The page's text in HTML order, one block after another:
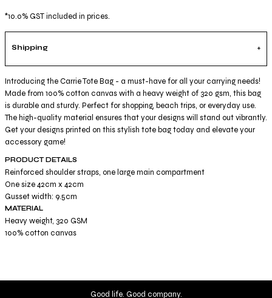
*10.0% GST included in prices.
Shipping
Introducing the Carrie Tote Bag - a must-have for all your carrying needs!
Made from 100% cotton canvas with a heavy weight of 320 gsm, this bag
is durable and sturdy. Perfect for shopping, beach trips, or everyday use.
The high-quality material ensures that your designs will stand out vibrantly.
Get your designs printed on this stylish tote bag today and elevate your
accessory game!
PRODUCT DETAILS
Reinforced shoulder straps, one large main compartment
One size 42cm x 42cm
Gusset width: 9.5cm
MATERIAL
Heavy weight, 320 GSM
100% cotton canvas
Good life. Good company.